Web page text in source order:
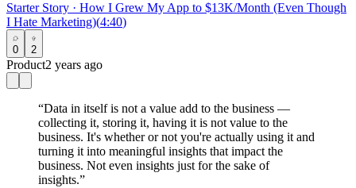
Starter Story · How I Grew My App to $13K/Month (Even Though
I Hate Marketing)(4:40)
0 2
Product2 years ago
“Data in itself is not a value add to the business —
collecting it, storing it, having it is not value to the
business. It's whether or not you're actually using it and
turning it into meaningful insights that impact the
business. Not even insights just for the sake of
insights.”